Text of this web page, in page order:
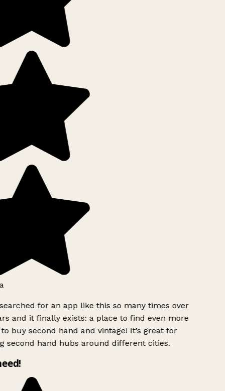
for an app like this so many times over
and it finally exists: a place to find even more
buy second hand and vintage! It’s great for
second hand hubs around different cities.